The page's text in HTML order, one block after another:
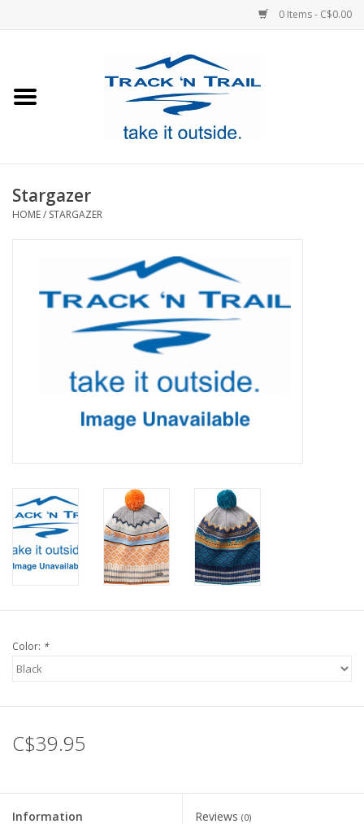
0 Items - C$0.00
Footwear
GiftCard
Stargazer
HOME/ STARGAZER
Color: *
C$39.95
Information Reviews (0)